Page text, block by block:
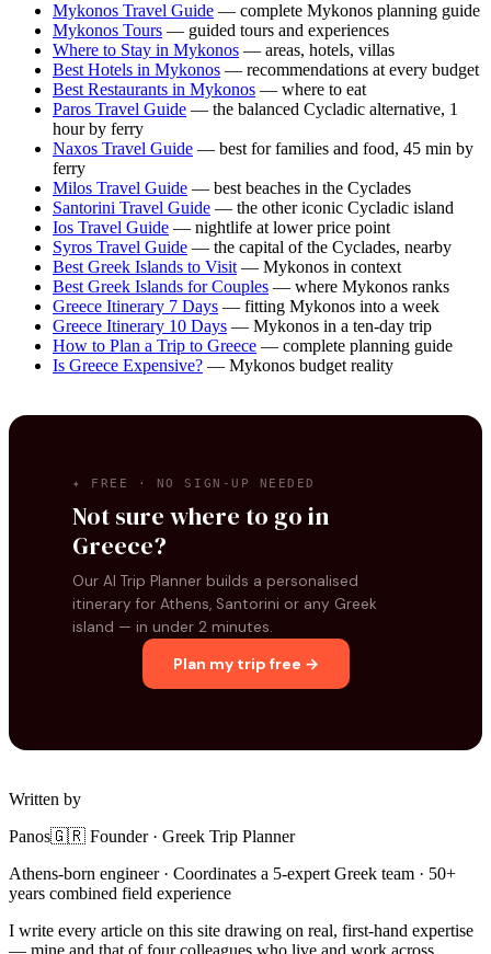
Mykonos Travel Guide — complete Mykonos planning guide
Mykonos Tours — guided tours and experiences
Where to Stay in Mykonos — areas, hotels, villas
Best Hotels in Mykonos — recommendations at every budget
Best Restaurants in Mykonos — where to eat
Paros Travel Guide — the balanced Cycladic alternative, 1
hour by ferry
Naxos Travel Guide — best for families and food, 45 min by
ferry
Milos Travel Guide — best beaches in the Cyclades
Santorini Travel Guide — the other iconic Cycladic island
Ios Travel Guide — nightlife at lower price point
Syros Travel Guide — the capital of the Cyclades, nearby
Best Greek Islands to Visit— Mykonos in context
Best Greek Islands for Couples — where Mykonos ranks
Greece Itinerary 7 Days — fitting Mykonos into a week
Greece Itinerary 10 Days — Mykonos in a ten-day trip
How to Plan a Trip to Greece — complete planning guide
Is Greece Expensive? — Mykonos budget reality
✦ FREE · NO SIGN-UP NEEDED
Not sure where to go in
Greece?
Our AI Trip Planner builds a personalised
itinerary for Athens, Santorini or any Greek
island — in under 2 minutes.
Plan my trip free →
Written by
Panos🇬🇷 Founder · Greek Trip Planner
Athens-born engineer · Coordinates a 5-expert Greek team · 50+
years combined field experience
I write every article on this site drawing on real, first-hand expertise